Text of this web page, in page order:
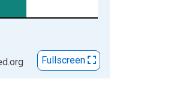
Fullscreen